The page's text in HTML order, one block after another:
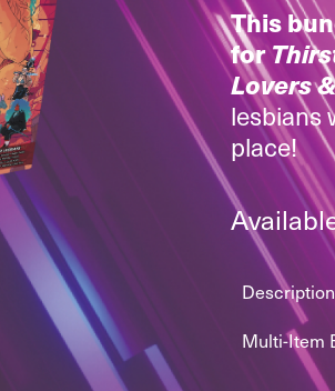
This
for
Lovers
lesbians
place!
Description
Multi-Item